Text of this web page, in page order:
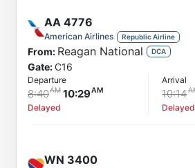
AA 4776
American Airlines Republic Airline
From: Reagan National DCA
Gate:C16
Departure
8:40 10:29
Delayed
Arrival
10:14
Delayed
WN 3400